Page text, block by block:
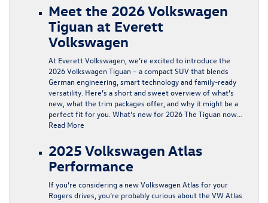
Meet the 2026 Volkswagen
Tiguan at Everett
Volkswagen
At Everett Volkswagen, we’re excited to introduce the
2026 Volkswagen Tiguan – a compact SUV that blends
German engineering, smart technology and family-ready
versatility. Here’s a short and sweet overview of what’s
new, what the trim packages offer, and why it might be a
perfect fit for you. What’s new for 2026 The Tiguan now…
Read More
2025 Volkswagen Atlas
Performance
If you’re considering a new Volkswagen Atlas for your
Rogers drives, you’re probably curious about the VW Atlas